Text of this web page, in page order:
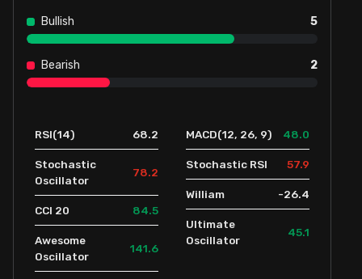
Bullish 5
Bearish 2
RSI(14) 68.2
Stochastic
Oscillator
78.2
CCI 20 84.5
Awesome
Oscillator
141.6
MACD(12, 26, 9) 48.0
Stochastic RSI 57.9
William -26.4
Ultimate
Oscillator
45.1